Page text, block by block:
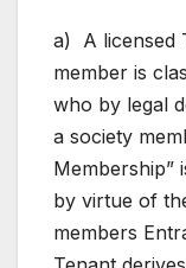
a) A licensed
member is
who by legal
a society
Membership”
by virtue of
members